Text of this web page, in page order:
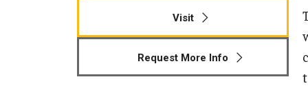
Visit
Request More Info